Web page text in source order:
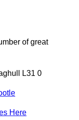
of great
L31 0
Here